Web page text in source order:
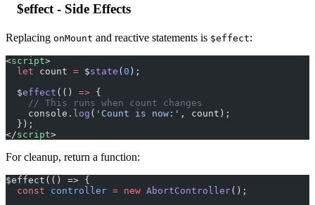
$effect - Side Effects
Replacing onMount and reactive statements is $effect:
<script>
  let
count = $state ( 0 );
  $
effect (() => {
    // This runs when count changes
    console.
log ( 'Count is now:' , count);
  });
</script>
For cleanup, return a function:
$effect(() => {
  const
controller = new AbortController();